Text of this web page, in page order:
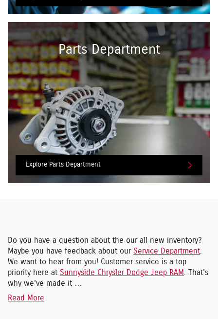
Parts Department
Explore Parts Department
Do you have a question about the our all new inventory?
Maybe you have feedback about our Service Department
We want to hear from you! Customer service is a top
priority here at Sunnyside Chrysler Dodge Jeep RAM
. That's
why we've made it …
Read More